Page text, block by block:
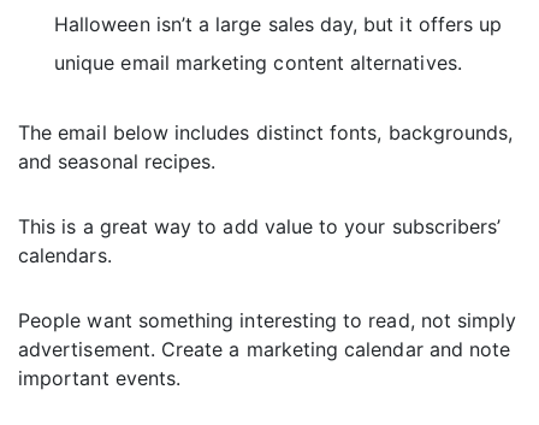
Halloween isn’t a large sales day, but it offers up
unique email marketing content alternatives.
The email below includes distinct fonts, backgrounds,
and seasonal recipes.
This is a great way to add value to your subscribers’
calendars.
People want something interesting to read, not simply
advertisement. Create a marketing calendar and note
important events.